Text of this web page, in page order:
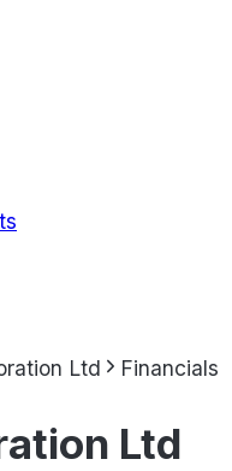
Ltd Financials
Ltd